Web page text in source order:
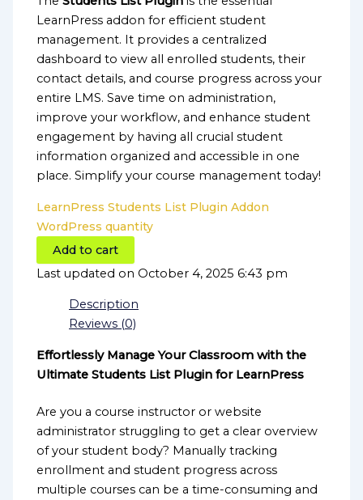
LearnPress addon for efficient student
management. It provides a centralized
dashboard to view all enrolled students, their
contact details, and course progress across your
entire LMS. Save time on administration,
improve your workflow, and enhance student
engagement by having all crucial student
information organized and accessible in one
place. Simplify your course management today!
LearnPress Students List Plugin Addon
WordPress quantity
Add to cart
Last updated on October 4, 2025 6:43 pm
Description
Reviews (0)
Effortlessly Manage Your Classroom with the
Ultimate Students List Plugin for LearnPress
Are you a course instructor or website
administrator struggling to get a clear overview
of your student body? Manually tracking
enrollment and student progress across
multiple courses can be a time-consuming and